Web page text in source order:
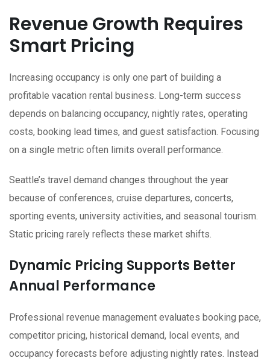
Revenue Growth Requires
Smart Pricing
Increasing occupancy is only one part of building a
profitable vacation rental business. Long-term success
depends on balancing occupancy, nightly rates, operating
costs, booking lead times, and guest satisfaction. Focusing
on a single metric often limits overall performance.
Seattle’s travel demand changes throughout the year
because of conferences, cruise departures, concerts,
sporting events, university activities, and seasonal tourism.
Static pricing rarely reflects these market shifts.
Dynamic Pricing Supports Better
Annual Performance
Professional revenue management evaluates booking pace,
competitor pricing, historical demand, local events, and
occupancy forecasts before adjusting nightly rates. Instead